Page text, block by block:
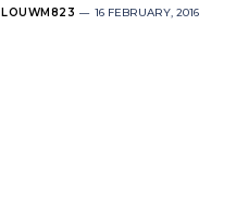
LOUWM823 16 FEBRUARY, 2016